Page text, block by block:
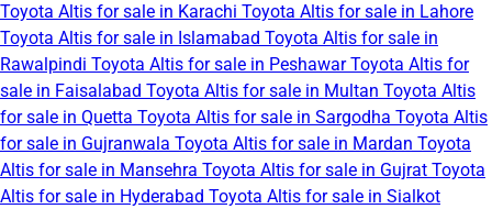
Toyota Altis for sale in Karachi Toyota Altis for sale in Lahore
Toyota Altis for sale in Islamabad Toyota Altis for sale in
Rawalpindi Toyota Altis for sale in PeshawarToyota Altis for
sale in Faisalabad Toyota Altis for sale in Multan Toyota Altis
for sale in Quetta Toyota Altis for sale in Sargodha Toyota Altis
for sale in Gujranwala Toyota Altis for sale in Mardan Toyota
Altis for sale in Mansehra Toyota Altis for sale in Gujrat Toyota
Altis for sale in Hyderabad Toyota Altis for sale in Sialkot